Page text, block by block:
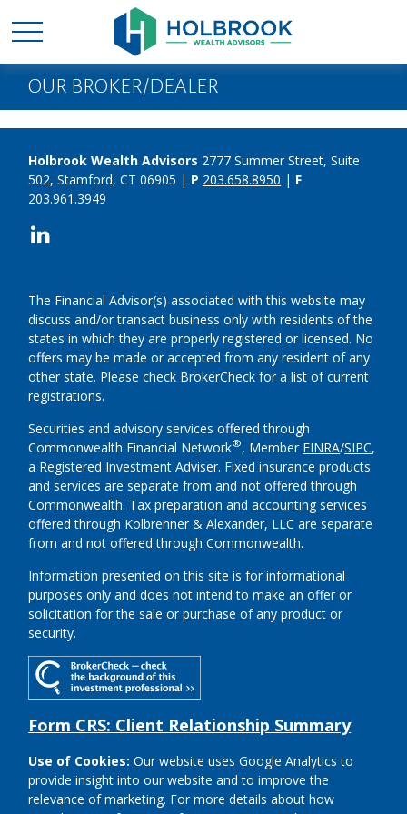
OUR BROKER/DEALER
Holbrook Wealth Advisors 2777 Summer Street, Suite
502, Stamford, CT 06905 | P 203.658.8950 | F
203.961.3949
The Financial Advisor(s) associated with this website may
discuss and/or transact business only with residents of the
states in which they are properly registered or licensed. No
offers may be made or accepted from any resident of any
other state. Please check BrokerCheck for a list of current
registrations.
Securities and advisory services offered through
Commonwealth Financial Network®, Member FINRA/SIPC,
a Registered Investment Adviser. Fixed insurance products
and services are separate from and not offered through
Commonwealth. Tax preparation and accounting services
offered through Kolbrenner & Alexander, LLC are separate
from and not offered through Commonwealth.
Information presented on this site is for informational
purposes only and does not intend to make an offer or
solicitation for the sale or purchase of any product or
security.
Form CRS: Client Relationship Summary
Use of Cookies: Our website uses Google Analytics to
provide insight into our website and to improve the
relevance of marketing. For more details about how